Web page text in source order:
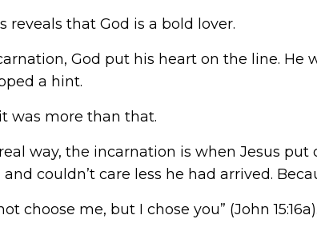
reveals that God is a bold lover.
God put his heart on the line.
a hint.
was more than that.
way, the incarnation is when Jesus
and couldn’t care less he had arrived.
choose me, but I chose you” (John 15:16a).